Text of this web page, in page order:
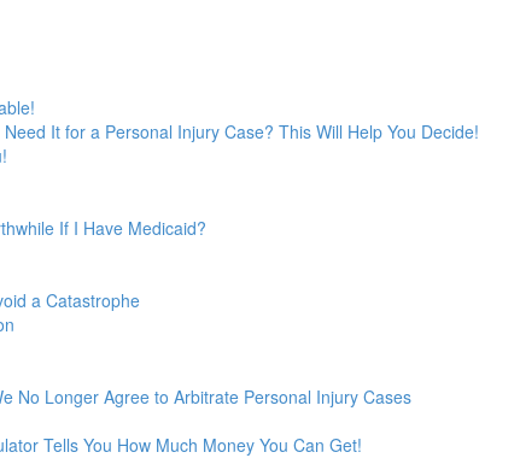
It for a Personal Injury Case? This Will Help You Decide!
If I Have Medicaid?
a Catastrophe
No Longer Agree to Arbitrate Personal Injury Cases
Tells You How Much Money You Can Get!